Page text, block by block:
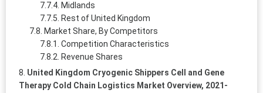
Midlands
Rest of United Kingdom
Market Share, By Competitors
Competition Characteristics
Revenue Shares
United Kingdom Cryogenic Shippers Cell and Gene
Therapy Cold Chain Logistics Market Overview, 2021-